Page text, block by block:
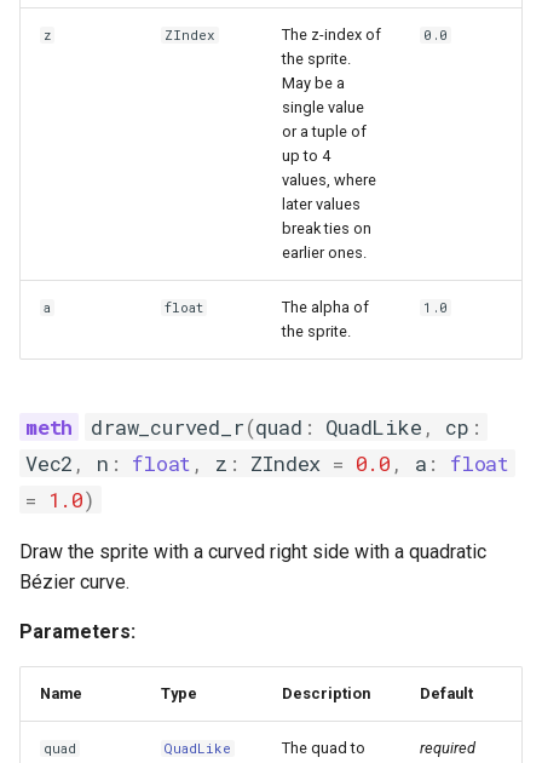
z ZIndex
The z-index of
the sprite.
May be a
single value
or a tuple of
up to 4
values, where
later values
break ties on
earlier ones.
0.0
a float
The alpha of
the sprite.
1.0
draw_curved_r(quad : QuadLike , cp :
Vec2 , n : float , z : ZIndex = 0.0 , a :
float
= 1.0)
Draw the sprite with a curved right side with a quadratic
Bézier curve.
Parameters:
Name Type Description Default
quad QuadLike The quad to required